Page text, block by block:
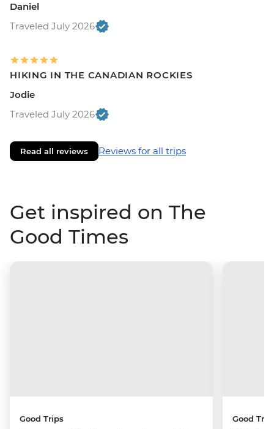
Daniel
Traveled July 2026
HIKING IN THE CANADIAN ROCKIES
Jodie
Traveled July 2026
Read all reviews Reviews for all trips
Get inspired on The
Good Times
Good Trips Good